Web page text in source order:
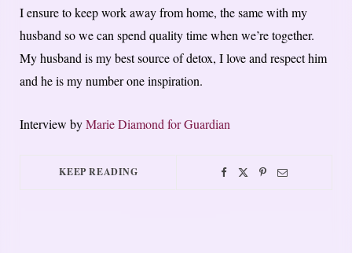
I ensure to keep work away from home, the same with my
husband so we can spend quality time when we’re together.
My husband is my best source of detox, I love and respect him
and he is my number one inspiration.
Interview byMarie Diamond for Guardian
KEEP READING